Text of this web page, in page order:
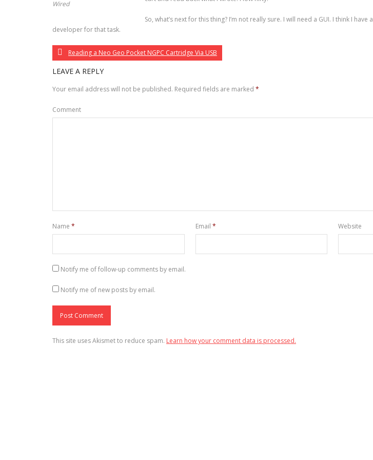
Wired
So, what’s next for this thing? I’m not really sure. I will need a GUI. I think I have a
developer for that task.
Reading a Neo Geo Pocket NGPC Cartridge Via USB
LEAVE A REPLY
Your email address will not be published. Required fields are marked *
Comment
Name * Email * Website
Notify me of follow-up comments by email.
Notify me of new posts by email.
This site uses Akismet to reduce spam. Learn how your comment data is processed.